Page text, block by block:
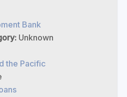
Bank
Unknown
the Pacific